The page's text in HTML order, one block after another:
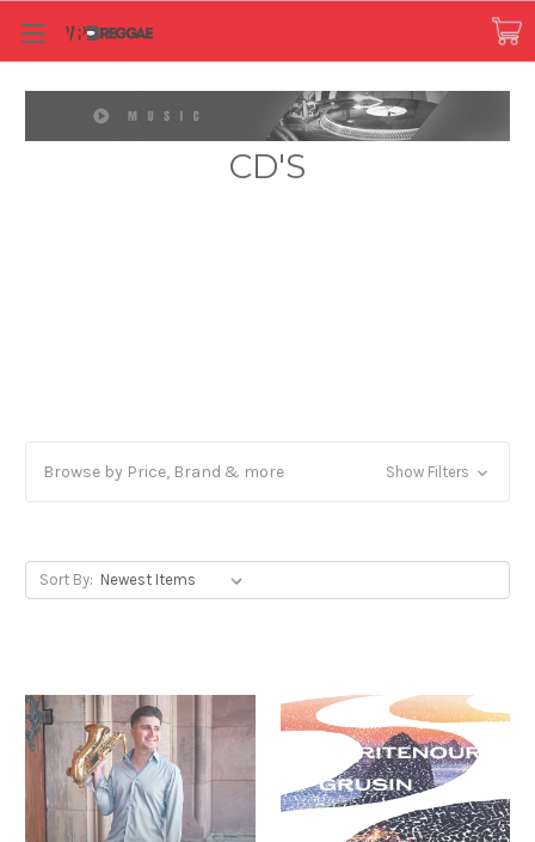
CD'S
Browse by Price, Brand & more Show Filters
Sort By: